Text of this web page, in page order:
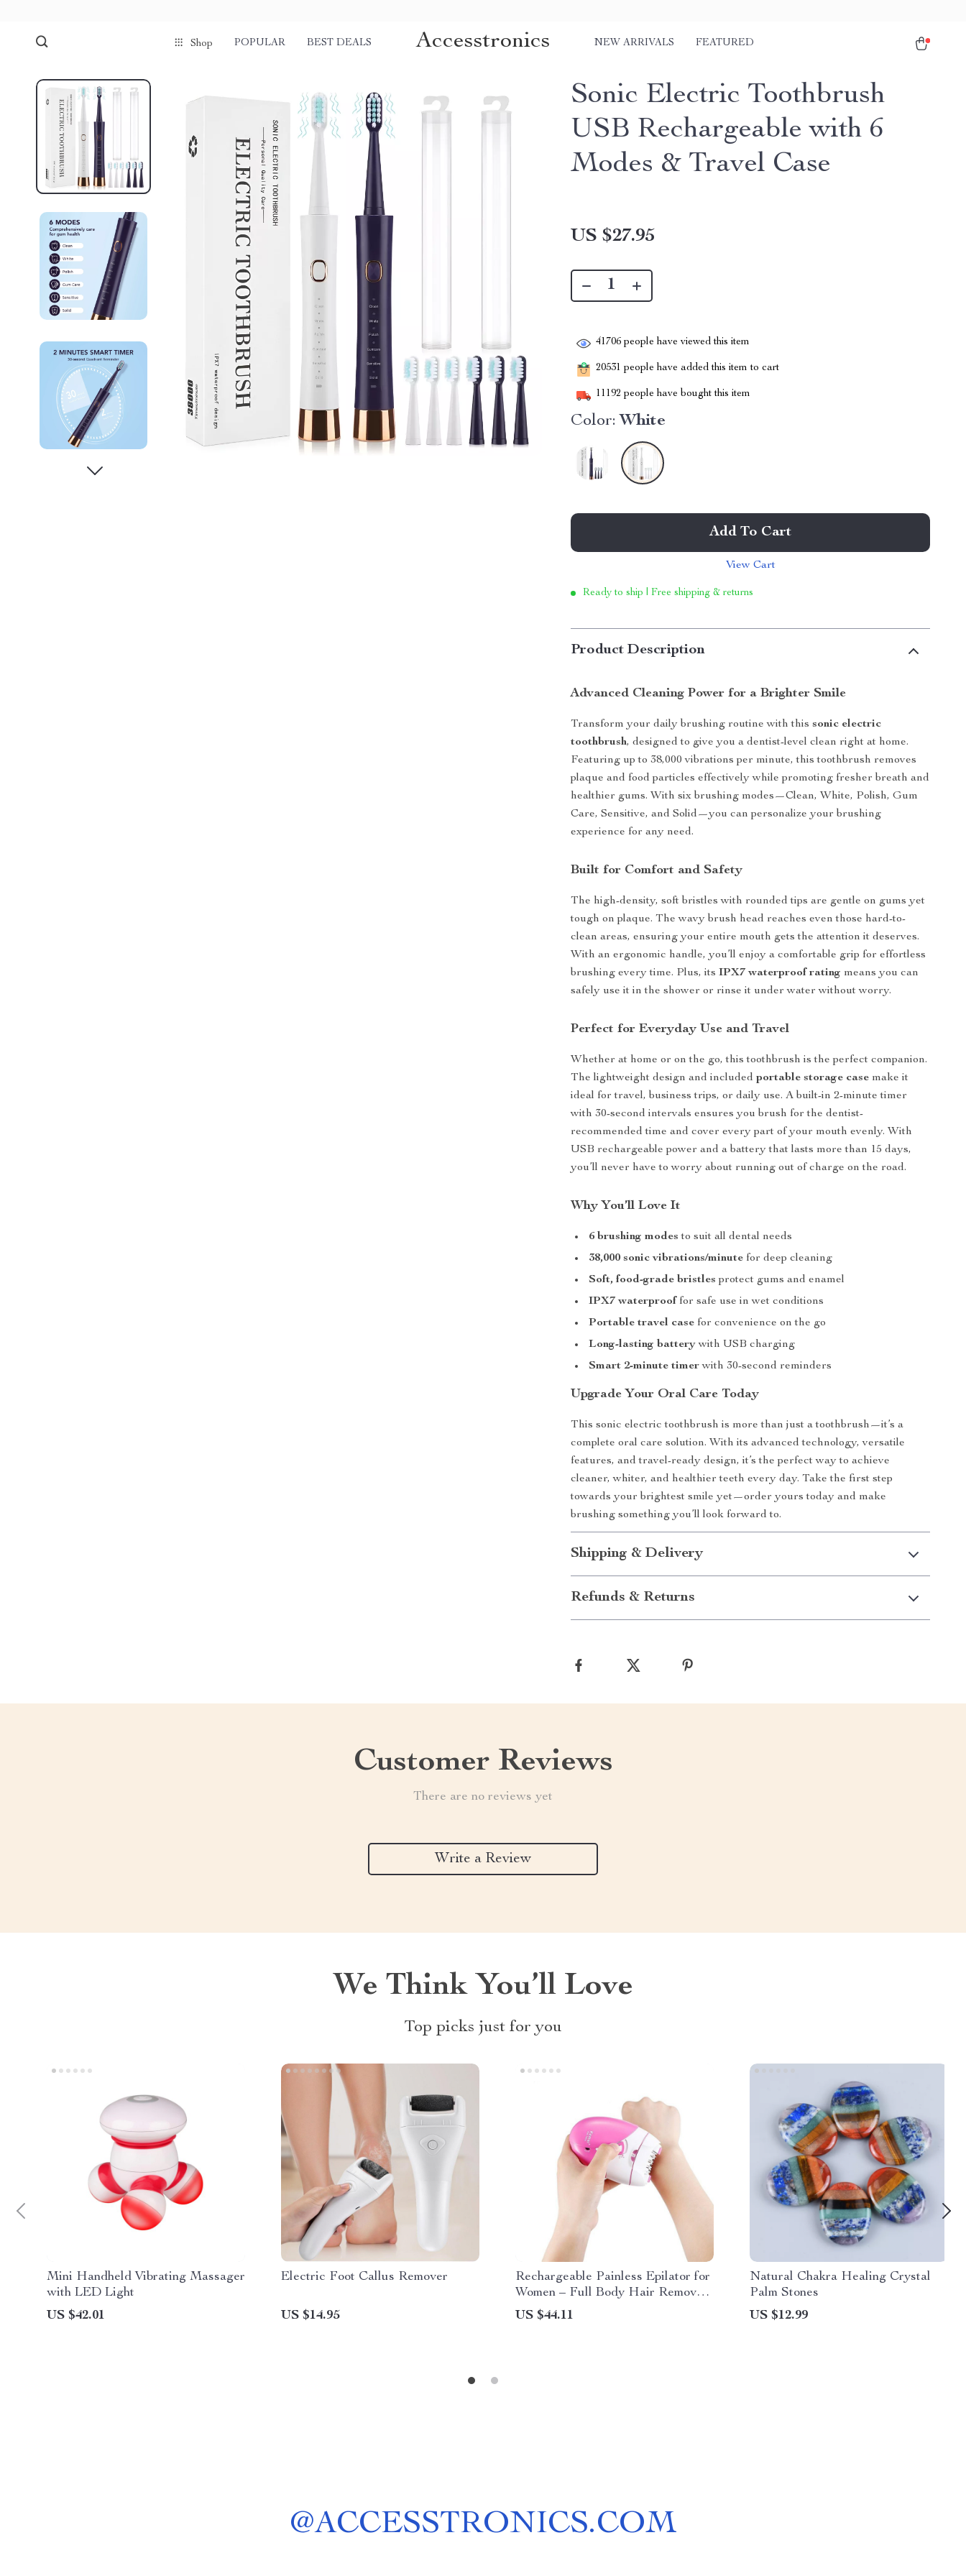
Shop POPULAR BEST DEALS Accesstronics NEW ARRIVALS FEATURED
Sonic Electric Toothbrush
USB Rechargeable with 6
Modes & Travel Case
US $27.95
41706 people have viewed this item
20531 people have added this item to cart
11192 people have bought this item
Color: White
Add To Cart
View Cart
Ready to ship | Free shipping & returns
Product Description
Advanced Cleaning Power for a Brighter Smile
Transform your daily brushing routine with thissonic electric
toothbrush, designed to give you a dentist-level clean right at home.
Featuring up to 38,000 vibrations per minute, this toothbrush removes
plaque and food particles effectively while promoting fresher breath and
healthier gums. With six brushing modes—Clean, White, Polish, Gum
Care, Sensitive, and Solid—you can personalize your brushing
experience for any need.
Built for Comfort and Safety
The high-density, soft bristles with rounded tips are gentle on gums yet
tough on plaque. The wavy brush head reaches even those hard-to-
clean areas, ensuring your entire mouth gets the attention it deserves.
With an ergonomic handle, you’ll enjoy a comfortable grip for effortless
brushing every time. Plus, itsIPX7 waterproof rating means you can
safely use it in the shower or rinse it under water without worry.
Perfect for Everyday Use and Travel
Whether at home or on the go, this toothbrush is the perfect companion.
The lightweight design and includedportable storage case make it
ideal for travel, business trips, or daily use. A built-in 2-minute timer
with 30-second intervals ensures you brush for the dentist-
recommended time and cover every part of your mouth evenly. With
USB rechargeable power and a battery that lasts more than 15 days,
you’ll never have to worry about running out of charge on the road.
Why You’ll Love It
6 brushing modes to suit all dental needs
38,000 sonic vibrations/minute for deep cleaning
Soft, food-grade bristles protect gums and enamel
IPX7 waterproof for safe use in wet conditions
Portable travel case for convenience on the go
Long-lasting batterywith USB charging
Smart 2-minute timerwith 30-second reminders
Upgrade Your Oral Care Today
This sonic electric toothbrush is more than just a toothbrush—it’s a
complete oral care solution. With its advanced technology, versatile
features, and travel-ready design, it’s the perfect way to achieve
cleaner, whiter, and healthier teeth every day. Take the first step
towards your brightest smile yet—order yours today and make
brushing something you’ll look forward to.
Shipping & Delivery
Refunds & Returns
Customer Reviews
There are no reviews yet
Write a Review
We Think You’ll Love
Top picks just for you
Mini Handheld Vibrating Massager
with LED Light
US $42.01
Electric Foot Callus Remover
US $14.95
Rechargeable Painless Epilator for
Women – Full Body Hair Removal
& Shaver
US $44.11
Natural Chakra Healing Crystal
Palm Stones
US $12.99
@ACCESSTRONICS.COM